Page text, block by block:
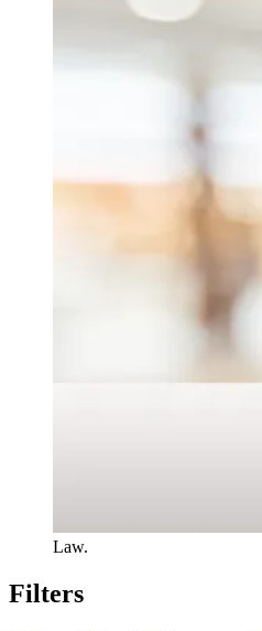
Law.
Filters